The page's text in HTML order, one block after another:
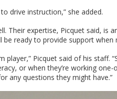
drive instruction,” she added.
Their expertise, Picquet said, is
ready to provide support when
player,” Picquet said of his staff.
or when they’re working
any questions they might have.”